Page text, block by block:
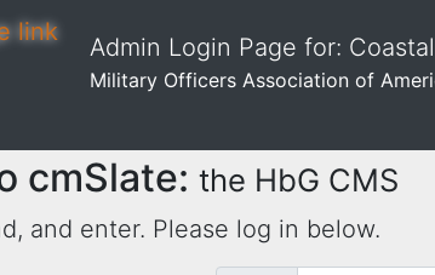
Admin Login Page for:
Military Officers Association of
cmSlate: the HbG CMS
and enter. Please log in below.